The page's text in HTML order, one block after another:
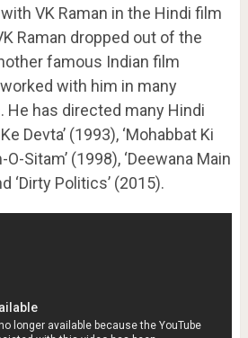
VK Raman in the Hindi film
Raman dropped out of the
famous Indian film
with him in many
He has directed many Hindi
Devta’ (1993), ‘Mohabbat Ki
O-Sitam’ (1998), ‘Deewana Main
‘Dirty Politics’ (2015).